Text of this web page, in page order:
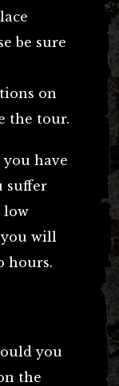
be sure
on
the tour.
you have
suffer
low
you will
hours.
you
the